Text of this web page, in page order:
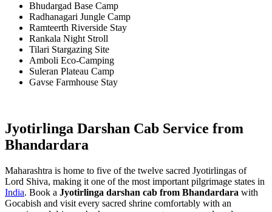
Bhudargad Base Camp
Radhanagari Jungle Camp
Ramteerth Riverside Stay
Rankala Night Stroll
Tilari Stargazing Site
Amboli Eco-Camping
Suleran Plateau Camp
Gavse Farmhouse Stay
Jyotirlinga Darshan Cab Service from
Bhandardara
Maharashtra is home to five of the twelve sacred Jyotirlingas of
Lord Shiva, making it one of the most important pilgrimage states in
India. Book a Jyotirlinga darshan cab from Bhandardara with
Gocabish and visit every sacred shrine comfortably with an